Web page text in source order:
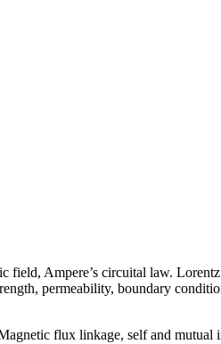
field, Ampere’s circuital law.
permeability, boundary
flux linkage, self and mutual